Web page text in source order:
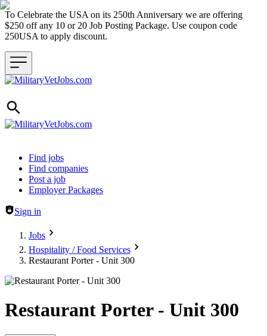
To Celebrate the USA on its 250th Anniversary we are offering
$250 off any 10 or 20 Job Posting Package. Use coupon code
250USA to apply discount.
Header navigation
Find jobs
Find companies
Post a job
Employer Packages
Sign in
Jobs
Hospitality / Food Services
Restaurant Porter - Unit 300
Restaurant Porter - Unit 300